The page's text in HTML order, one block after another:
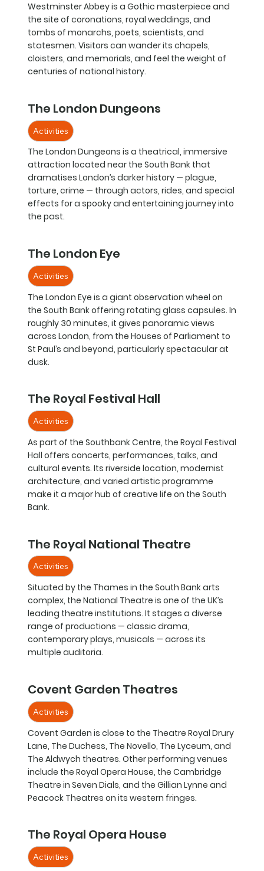
Westminster Abbey is a Gothic masterpiece and
the site of coronations, royal weddings, and
tombs of monarchs, poets, scientists, and
statesmen. Visitors can wander its chapels,
cloisters, and memorials, and feel the weight of
centuries of national history.
The London Dungeons
Activities
The London Dungeons is a theatrical, immersive
attraction located near the South Bank that
dramatises London’s darker history — plague,
torture, crime — through actors, rides, and special
effects for a spooky and entertaining journey into
the past.
The London Eye
Activities
The London Eye is a giant observation wheel on
the South Bank offering rotating glass capsules. In
roughly 30 minutes, it gives panoramic views
across London, from the Houses of Parliament to
St Paul’s and beyond, particularly spectacular at
dusk.
The Royal Festival Hall
Activities
As part of the Southbank Centre, the Royal Festival
Hall offers concerts, performances, talks, and
cultural events. Its riverside location, modernist
architecture, and varied artistic programme
make it a major hub of creative life on the South
Bank.
The Royal National Theatre
Activities
Situated by the Thames in the South Bank arts
complex, the National Theatre is one of the UK’s
leading theatre institutions. It stages a diverse
range of productions — classic drama,
contemporary plays, musicals — across its
multiple auditoria.
Covent Garden Theatres
Activities
Covent Garden is close to the Theatre Royal Drury
Lane, The Duchess, The Novello, The Lyceum, and
The Aldwych theatres. Other performing venues
include the Royal Opera House, the Cambridge
Theatre in Seven Dials, and the Gillian Lynne and
Peacock Theatres on its western fringes.
The Royal Opera House
Activities